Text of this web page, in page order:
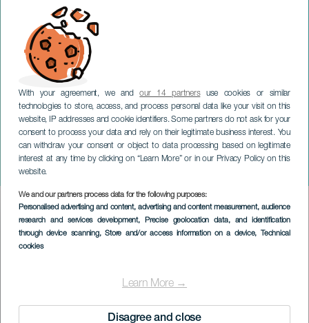
With your agreement, we andour 14 partnersuse cookies or similar
technologies to store, access, and process personal data like your visit on this
website, IP addresses and cookie identifiers. Some partners do not ask for your
consent to process your data and rely on their legitimate business interest. You
can withdraw your consent or object to data processing based on legitimate
interest at any time by clicking on “Learn More” or in our Privacy Policy on this
website.
We and our partners process data for the following purposes:
Personalised advertising and content, advertising and content measurement, audience
research and services development, Precise geolocation data, and identification
through device scanning, Store and/or access information on a device, Technical
cookies
Learn More →
Disagree and close
Musikhallens værtshus på
Tenerife
TENERIFE
Imagen
Listado